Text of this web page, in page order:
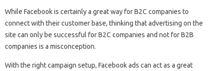
While Facebook is certainly a great way for B2C companies to
connect with their customer base, thinking that advertising on the
site can only be successful for B2C companies and not for B2B
companies is a misconception.
With the right campaign setup, Facebook ads can act as a great